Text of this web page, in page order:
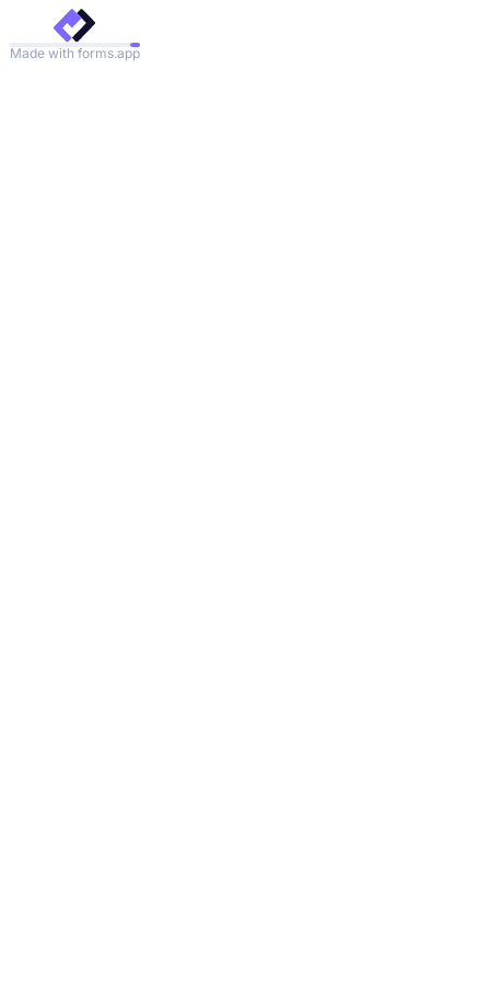
Made with forms.app